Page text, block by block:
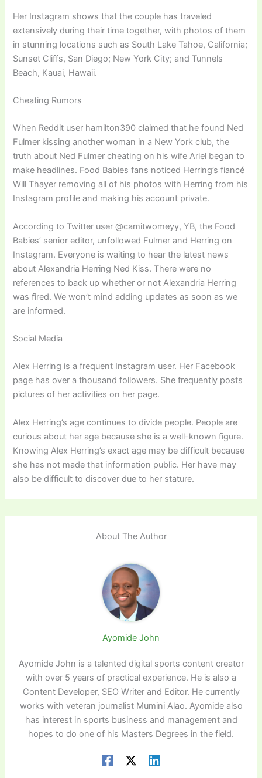
Her Instagram shows that the couple has traveled
extensively during their time together, with photos of them
in stunning locations such as South Lake Tahoe, California;
Sunset Cliffs, San Diego; New York City; and Tunnels
Beach, Kauai, Hawaii.
Cheating Rumors
When Reddit user hamilton390 claimed that he found Ned
Fulmer kissing another woman in a New York club, the
truth about Ned Fulmer cheating on his wife Ariel began to
make headlines. Food Babies fans noticed Herring’s fiancé
Will Thayer removing all of his photos with Herring from his
Instagram profile and making his account private.
According to Twitter user @camitwomeyy, YB, the Food
Babies’ senior editor, unfollowed Fulmer and Herring on
Instagram. Everyone is waiting to hear the latest news
about Alexandria Herring Ned Kiss. There were no
references to back up whether or not Alexandria Herring
was fired. We won’t mind adding updates as soon as we
are informed.
Social Media
Alex Herring is a frequent Instagram user. Her Facebook
page has over a thousand followers. She frequently posts
pictures of her activities on her page.
Alex Herring’s age continues to divide people. People are
curious about her age because she is a well-known figure.
Knowing Alex Herring’s exact age may be difficult because
she has not made that information public. Her have may
also be difficult to discover due to her stature.
About The Author
Ayomide John
Ayomide John is a talented digital sports content creator
with over 5 years of practical experience. He is also a
Content Developer, SEO Writer and Editor. He currently
works with veteran journalist Mumini Alao. Ayomide also
has interest in sports business and management and
hopes to do one of his Masters Degrees in the field.